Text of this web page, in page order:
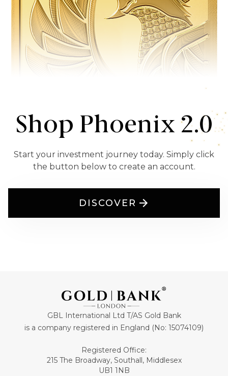
Shop Phoenix 2.0
Start your investment journey today. Simply click
the button below to create an account.
DISCOVER
GBL International Ltd T/AS Gold Bank
is a company registered in England (No: 15074109)
Registered Office:
215 The Broadway, Southall, Middlesex
UB1 1NB